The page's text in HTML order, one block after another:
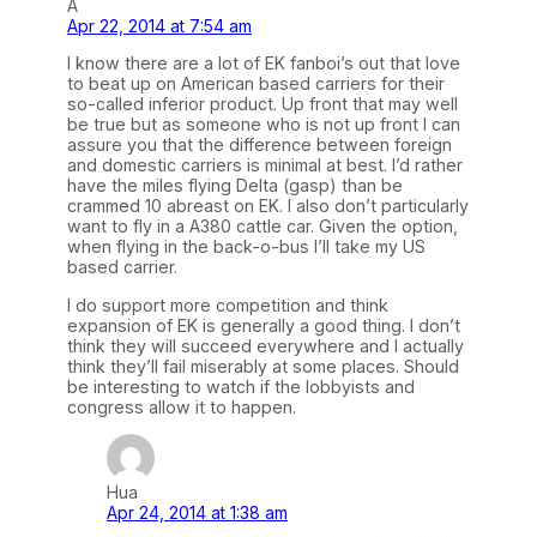
A
Apr 22, 2014 at 7:54 am
I know there are a lot of EK fanboi’s out that love
to beat up on American based carriers for their
so-called inferior product. Up front that may well
be true but as someone who is not up front I can
assure you that the difference between foreign
and domestic carriers is minimal at best. I’d rather
have the miles flying Delta (gasp) than be
crammed 10 abreast on EK. I also don’t particularly
want to fly in a A380 cattle car. Given the option,
when flying in the back-o-bus I’ll take my US
based carrier.
I do support more competition and think
expansion of EK is generally a good thing. I don’t
think they will succeed everywhere and I actually
think they’ll fail miserably at some places. Should
be interesting to watch if the lobbyists and
congress allow it to happen.
Hua
Apr 24, 2014 at 1:38 am